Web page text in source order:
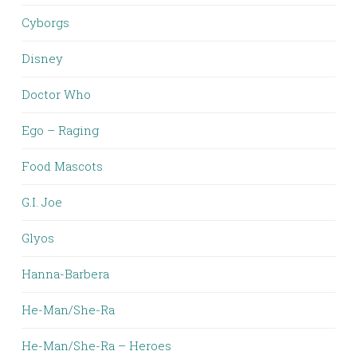
Cyborgs
Disney
Doctor Who
Ego – Raging
Food Mascots
G.I. Joe
Glyos
Hanna-Barbera
He-Man/She-Ra
He-Man/She-Ra – Heroes